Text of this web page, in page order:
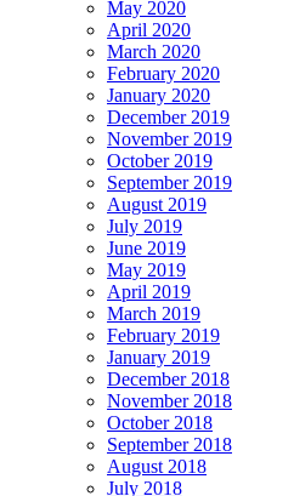
May 2020
April 2020
March 2020
February 2020
January 2020
December 2019
November 2019
October 2019
September 2019
August 2019
July 2019
June 2019
May 2019
April 2019
March 2019
February 2019
January 2019
December 2018
November 2018
October 2018
September 2018
August 2018
July 2018